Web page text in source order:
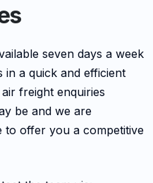
seven days a week
in a quick and efficient
freight enquiries
be and we are
to offer you a competitive